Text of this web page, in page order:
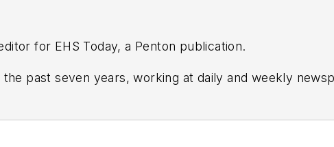
for EHS Today, a Penton publication.
past seven years, working at daily and weekly